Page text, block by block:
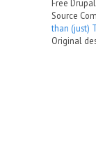
Free
Source
than (just)
Original